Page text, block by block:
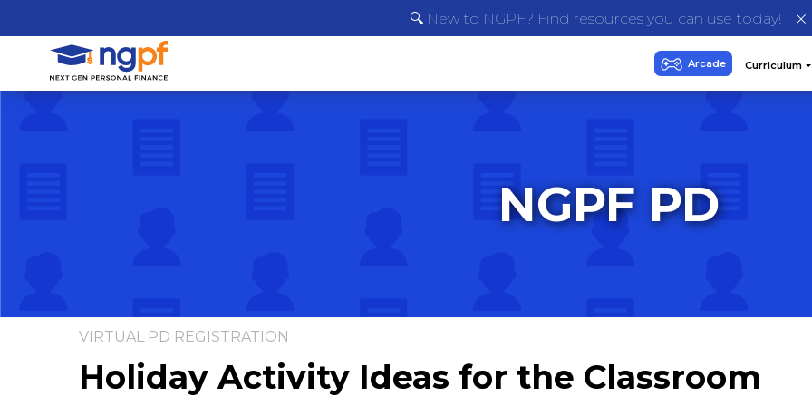
🔍 New to NGPF? Find resources you can use today!
NGPF PD
VIRTUAL PD REGISTRATION
Holiday Activity Ideas for the Classroom